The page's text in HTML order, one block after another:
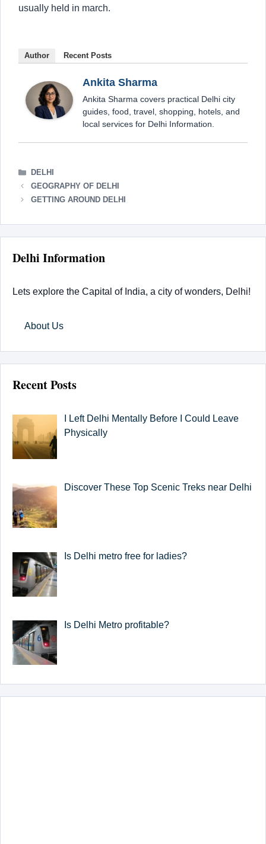
usually held in march.
Author Recent Posts
Ankita Sharma
Ankita Sharma covers practical Delhi city
guides, food, travel, shopping, hotels, and
local services for Delhi Information.
CATEGORIES
DELHI
GEOGRAPHY OF DELHI
GETTING AROUND DELHI
Delhi Information
Lets explore the Capital of India, a city of wonders, Delhi!
About Us
Recent Posts
I Left Delhi Mentally Before I Could Leave
Physically
Discover These Top Scenic Treks near Delhi
Is Delhi metro free for ladies?
Is Delhi Metro profitable?